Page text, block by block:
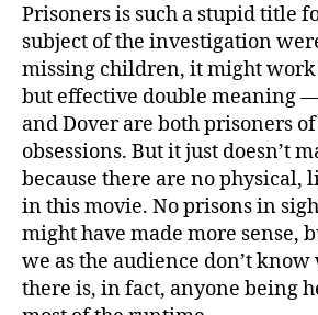
Prisoners is such a stupid title
subject of the investigation
missing children, it might work
but effective double meaning
and Dover are both prisoners
obsessions. But it just doesn’t
because there are no physical,
in this movie. No prisons in
might have made more sense,
we as the audience don’t
there is, in fact, anyone being